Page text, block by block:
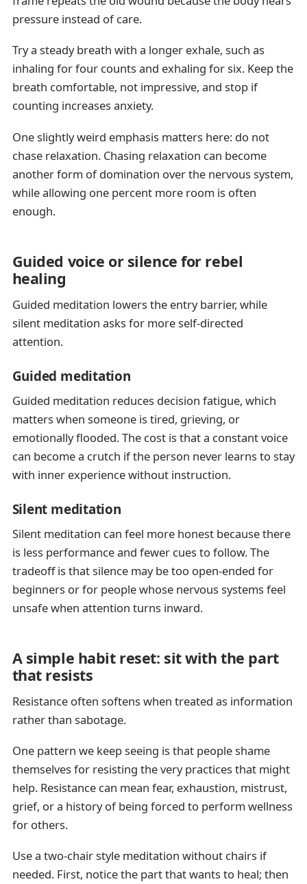
pressure instead of care.
Try a steady breath with a longer exhale, such as
inhaling for four counts and exhaling for six. Keep the
breath comfortable, not impressive, and stop if
counting increases anxiety.
One slightly weird emphasis matters here: do not
chase relaxation. Chasing relaxation can become
another form of domination over the nervous system,
while allowing one percent more room is often
enough.
Guided voice or silence for rebel
healing
Guided meditation lowers the entry barrier, while
silent meditation asks for more self-directed
attention.
Guided meditation
Guided meditation reduces decision fatigue, which
matters when someone is tired, grieving, or
emotionally flooded. The cost is that a constant voice
can become a crutch if the person never learns to stay
with inner experience without instruction.
Silent meditation
Silent meditation can feel more honest because there
is less performance and fewer cues to follow. The
tradeoff is that silence may be too open-ended for
beginners or for people whose nervous systems feel
unsafe when attention turns inward.
A simple habit reset: sit with the part
that resists
Resistance often softens when treated as information
rather than sabotage.
One pattern we keep seeing is that people shame
themselves for resisting the very practices that might
help. Resistance can mean fear, exhaustion, mistrust,
grief, or a history of being forced to perform wellness
for others.
Use a two-chair style meditation without chairs if
needed. First, notice the part that wants to heal; then